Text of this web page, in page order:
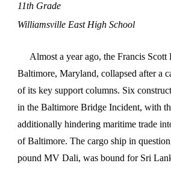
11th Grade
Williamsville East High School
Almost a year ago, the Francis
Baltimore, Maryland, collapsed after a
of its key support columns. Six
in the Baltimore Bridge Incident, with
additionally hindering maritime trade
of Baltimore. The cargo ship in
pound MV Dali, was bound for Sri